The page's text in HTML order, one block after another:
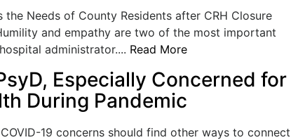
the Needs of County Residents after CRH Closure
and empathy are two of the most important
administrator.... Read More
Especially Concerned for
During Pandemic
19 concerns should find other ways to connect